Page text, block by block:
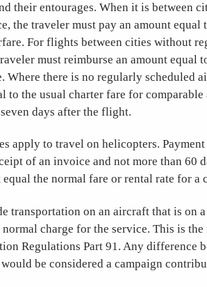
their entourages. When it is between
the traveler must pay an amount
For flights between cities without
must reimburse an amount equal
Where there is no regularly scheduled
to the usual charter fare for
days after the flight.
apply to travel on helicopters.
of an invoice and not more than 60
equal the normal fare or rental rate for a
transportation on an aircraft that is on
normal charge for the service. This is
Regulations Part 91. Any difference
be considered a campaign